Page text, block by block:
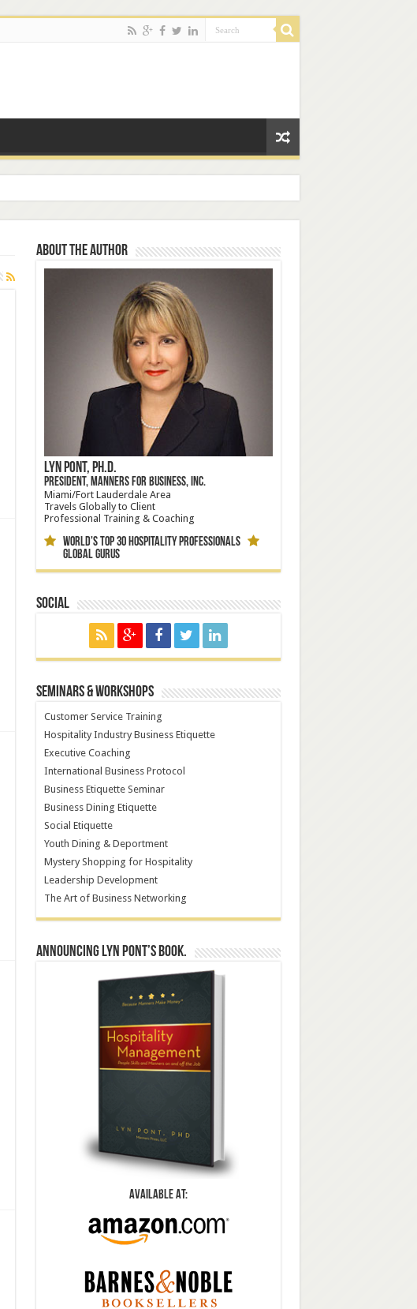
About the Author
Lyn Pont, Ph.D.
President, Manners for Business, Inc.
Miami/Fort Lauderdale Area
Travels Globally to Client
Professional Training & Coaching
World's Top 30 Hospitality Professionals
Global Gurus
Social
Seminars & Workshops
Customer Service Training
Hospitality Industry Business Etiquette
Executive Coaching
International Business Protocol
Business Etiquette Seminar
Business Dining Etiquette
Social Etiquette
Youth Dining & Deportment
Mystery Shopping for Hospitality
Leadership Development
The Art of Business Networking
Announcing Lyn Pont’s book.
Available At: